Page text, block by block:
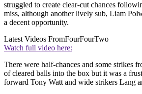
struggled to create clear-cut chances
miss, although another lively sub, Liam
a decent opportunity.
Latest Videos FromFourFourTwo
Watch full video here:
There were half-chances and some strikes
of cleared balls into the box but it was a
forward Tony Watt and wide strikers Lang